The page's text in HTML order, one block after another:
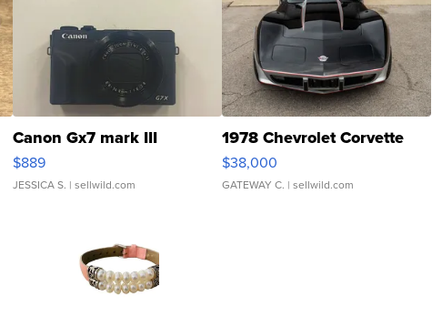
Canon Gx7 mark III
$889
JESSICA S. | sellwild.com
1978 Chevrolet Corvette
$38,000
GATEWAY C. | sellwild.com